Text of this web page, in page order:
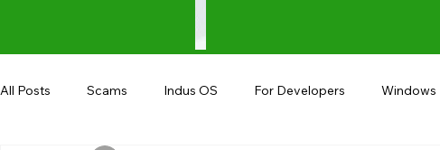
All Posts Scams Indus OS For Developers Windows